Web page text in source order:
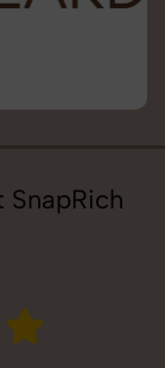
SnapRich